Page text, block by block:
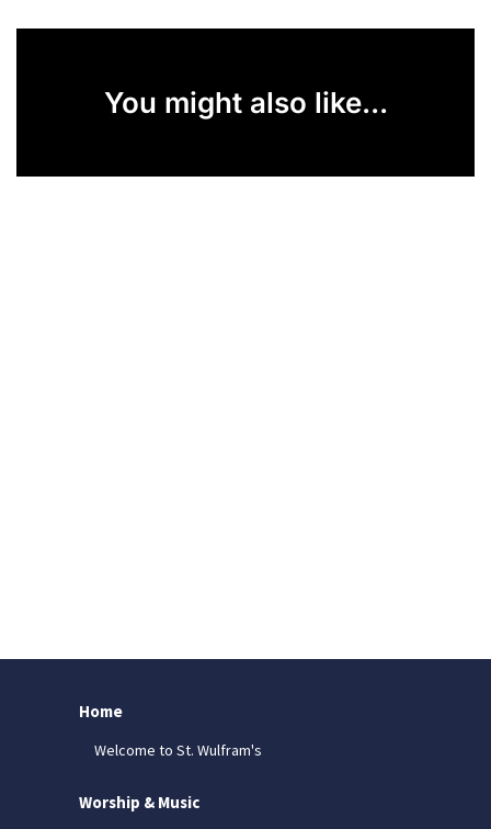
You might also like...
Home
Welcome to St. Wulfram's
Worship & Music